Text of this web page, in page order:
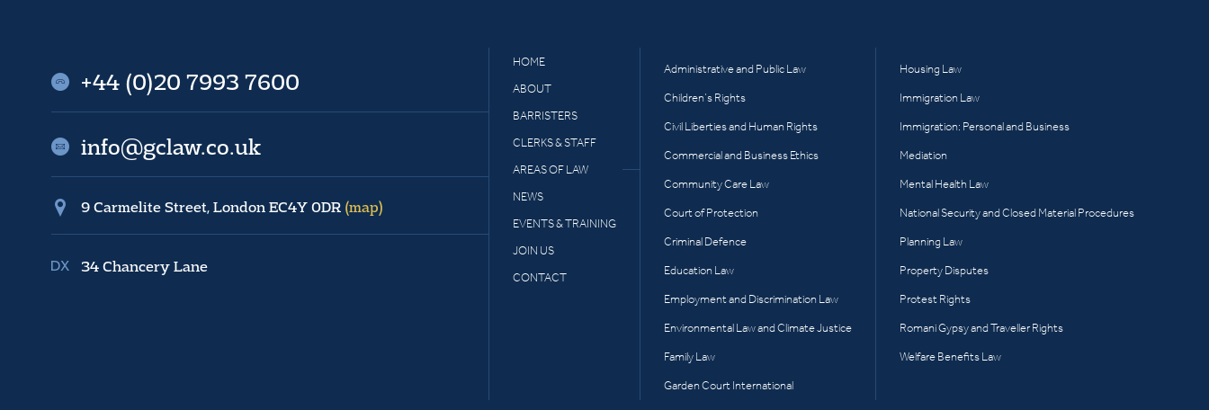
HOME
ABOUT
BARRISTERS
CLERKS & STAFF
AREAS OF LAW
NEWS
EVENTS & TRAINING
JOIN US
CONTACT
Administrative and Public Law
Children’s Rights
Civil Liberties and Human Rights
Commercial and Business Ethics
Community Care Law
Court of Protection
Criminal Defence
Education Law
Employment and Discrimination Law
Environmental Law and Climate Justice
Family Law
Garden Court International
Housing Law
Immigration Law
Immigration: Personal and Business
Mediation
Mental Health Law
National Security and Closed Material Procedures
Planning Law
Property Disputes
Protest Rights
Romani Gypsy and Traveller Rights
Welfare Benefits Law
+44 (0)20 7993 7600
info@gclaw.co.uk
9 Carmelite Street, London EC4Y 0DR (map)
34 Chancery Lane